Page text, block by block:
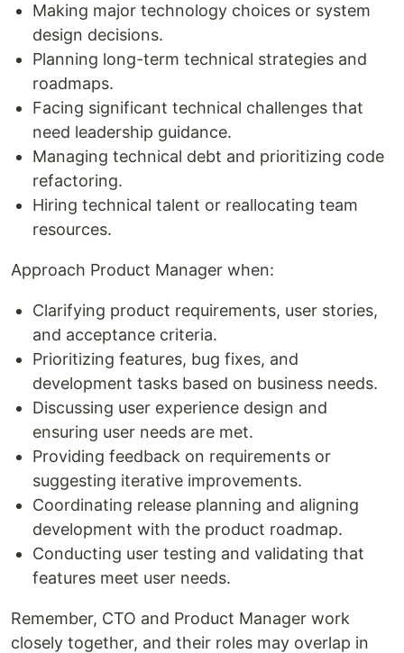
Making major technology choices or system
design decisions.
Planning long-term technical strategies and
roadmaps.
Facing significant technical challenges that
need leadership guidance.
Managing technical debt and prioritizing code
refactoring.
Hiring technical talent or reallocating team
resources.
Approach Product Manager when:
Clarifying product requirements, user stories,
and acceptance criteria.
Prioritizing features, bug fixes, and
development tasks based on business needs.
Discussing user experience design and
ensuring user needs are met.
Providing feedback on requirements or
suggesting iterative improvements.
Coordinating release planning and aligning
development with the product roadmap.
Conducting user testing and validating that
features meet user needs.
Remember, CTO and Product Manager work
closely together, and their roles may overlap in